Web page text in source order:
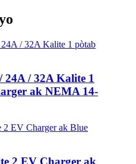
24A / 32A Kalite 1
ak NEMA 14-
2 EV Charger ak